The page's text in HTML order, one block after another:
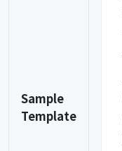
Sample
Template